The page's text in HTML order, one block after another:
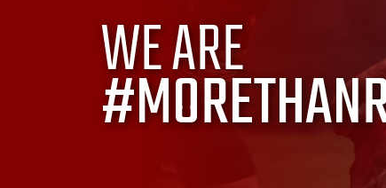
WE ARE